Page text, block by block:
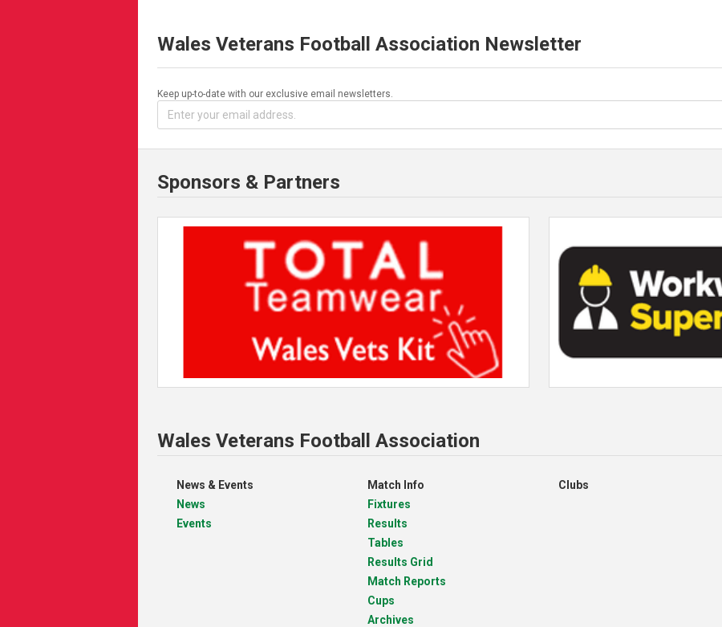
Wales Veterans Football Association Newsletter
Keep up-to-date with our exclusive email newsletters.
Sponsors & Partners
Wales Veterans Football Association
News & Events
News
Events
Match Info
Fixtures
Results
Tables
Results Grid
Match Reports
Cups
Archives
Clubs